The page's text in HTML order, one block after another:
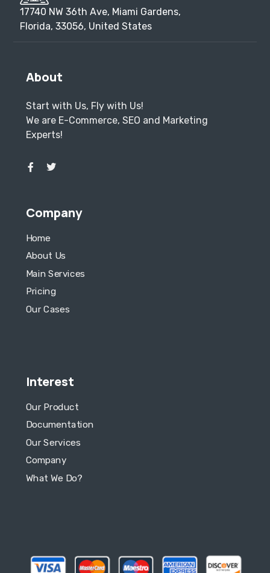
17740 NW 36th Ave, Miami Gardens,
Florida, 33056, United States
About
Start with Us, Fly with Us!
We are E-Commerce, SEO and Marketing
Experts!
Company
Home
About Us
Main Services
Pricing
Our Cases
Interest
Our Product
Documentation
Our Services
Company
What We Do?